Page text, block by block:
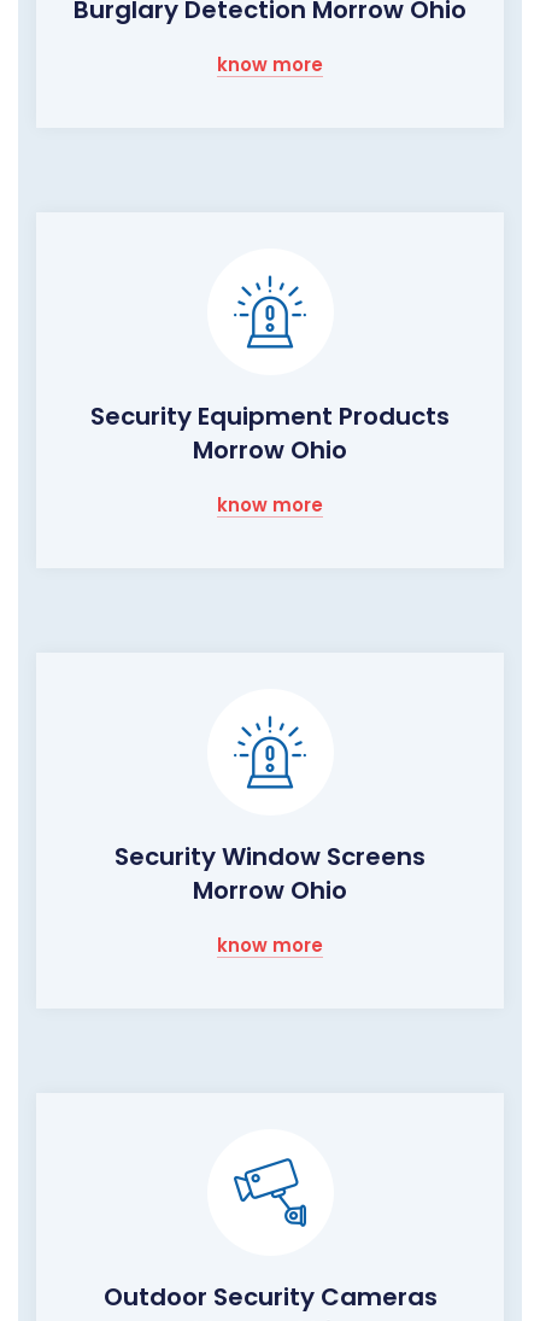
Burglary Detection Morrow Ohio
know more
Security Equipment Products
Morrow Ohio
know more
Security Window Screens
Morrow Ohio
know more
Outdoor Security Cameras